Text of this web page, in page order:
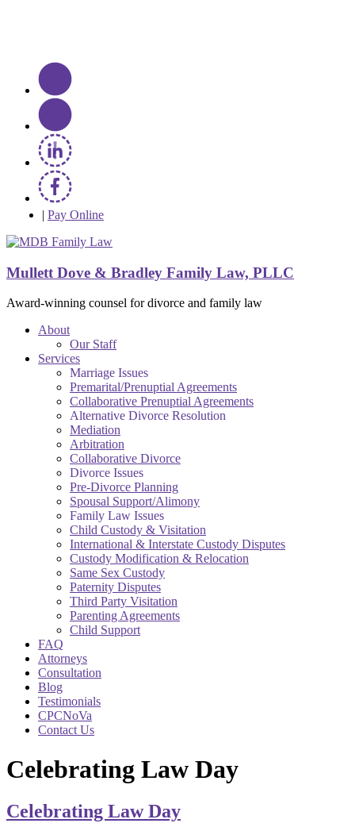
| Pay Online
Mullett Dove & Bradley Family Law, PLLC
Award-winning counsel for divorce and family law
About
Our Staff
Services
Marriage Issues
Premarital/Prenuptial Agreements
Collaborative Prenuptial Agreements
Alternative Divorce Resolution
Mediation
Arbitration
Collaborative Divorce
Divorce Issues
Pre-Divorce Planning
Spousal Support/Alimony
Family Law Issues
Child Custody & Visitation
International & Interstate Custody Disputes
Custody Modification & Relocation
Same Sex Custody
Paternity Disputes
Third Party Visitation
Parenting Agreements
Child Support
FAQ
Attorneys
Consultation
Blog
Testimonials
CPCNoVa
Contact Us
Celebrating Law Day
Celebrating Law Day